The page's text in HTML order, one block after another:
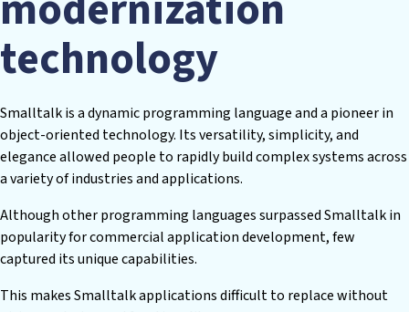
technology
Smalltalk is a dynamic programming language and a pioneer in
object-oriented technology. Its versatility, simplicity, and
elegance allowed people to rapidly build complex systems across
a variety of industries and applications.
Although other programming languages surpassed Smalltalk in
popularity for commercial application development, few
captured its unique capabilities.
This makes Smalltalk applications difficult to replace without